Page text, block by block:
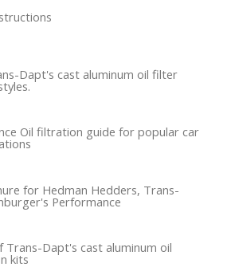
Dapt's cast aluminum oil filter
car
for Hedman Hedders, Trans-
Performance
Trans-Dapt's cast aluminum oil
kits